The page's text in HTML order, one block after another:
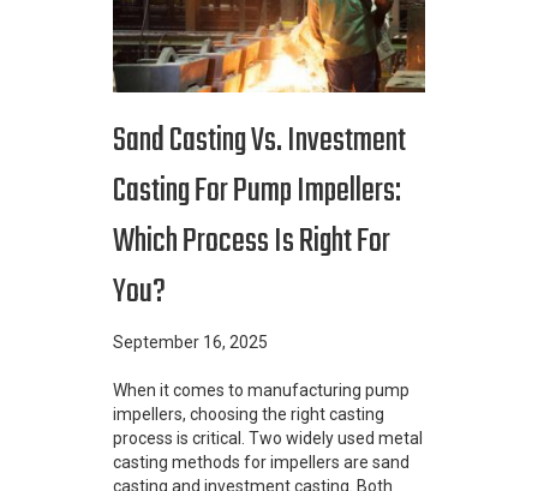
Sand Casting Vs. Investment
Casting For Pump Impellers:
Which Process Is Right For
You?
September 16, 2025
When it comes to manufacturing pump
impellers, choosing the right casting
process is critical. Two widely used metal
casting methods for impellers are sand
casting and investment casting. Both